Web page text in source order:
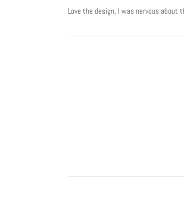
Love the design, I was nervous